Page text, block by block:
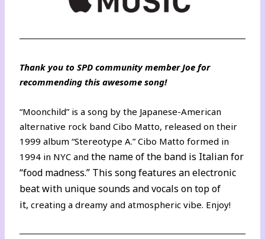
Thank you to SPD community member Joe for
recommending this awesome song!
“Moonchild” is a song by the Japanese-American
alternative rock band Cibo Matto, released on their
1999 album “Stereotype A.” Cibo Matto formed in
1994 in NYC andthe name of the band is Italian for
“food madness.” This song features an electronic
beat with unique sounds and vocals on top of
it,creating a dreamy and atmospheric vibe. Enjoy!